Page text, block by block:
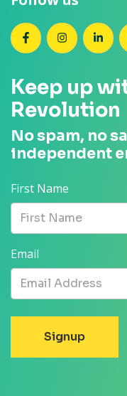
SEANZ onSEANZ on
Keep up
Revolution
No spam, no
independent
First Name
Email